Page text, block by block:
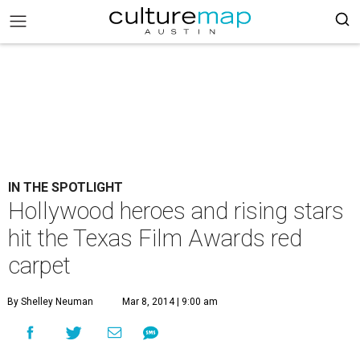
IN THE SPOTLIGHT
Hollywood heroes and rising stars
hit the Texas Film Awards red
carpet
By Shelley Neuman Mar 8, 2014 | 9:00 am